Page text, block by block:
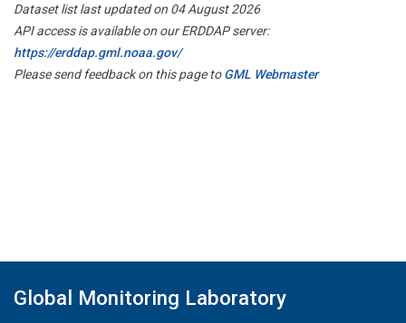
Dataset list last updated on 04 August 2026
API access is available on our ERDDAP server:
https://erddap.gml.noaa.gov/
Please send feedback on this page toGML Webmaster
Global Monitoring Laboratory